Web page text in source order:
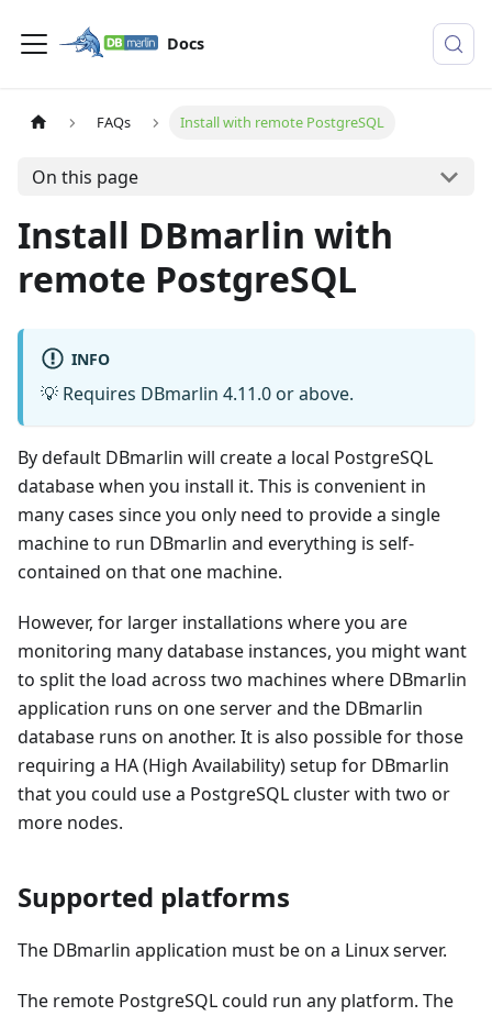
Docs
FAQs Install with remote PostgreSQL
On this page
Install DBmarlin with
remote PostgreSQL
INFO
💡 Requires DBmarlin 4.11.0 or above.
By default DBmarlin will create a local PostgreSQL
database when you install it. This is convenient in
many cases since you only need to provide a single
machine to run DBmarlin and everything is self-
contained on that one machine.
However, for larger installations where you are
monitoring many database instances, you might want
to split the load across two machines where DBmarlin
application runs on one server and the DBmarlin
database runs on another. It is also possible for those
requiring a HA (High Availability) setup for DBmarlin
that you could use a PostgreSQL cluster with two or
more nodes.
Supported platforms
The DBmarlin application must be on a Linux server.
The remote PostgreSQL could run any platform. The